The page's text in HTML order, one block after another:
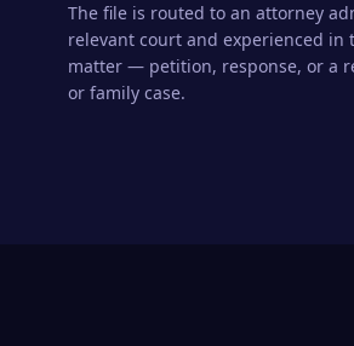
The file is routed to an attorney
relevant court and experienced in
matter — petition, response, or a
or family case.